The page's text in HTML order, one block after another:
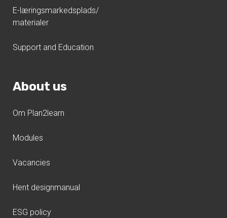
E-læringsmarkedsplads/
materialer
Support and Education
About us
Om Plan2learn
Modules
Vacancies
Hent designmanual
ESG policy